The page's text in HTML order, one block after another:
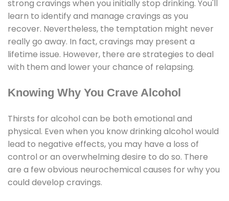
strong cravings when you initially stop drinking. You'll
learn to identify and manage cravings as you
recover. Nevertheless, the temptation might never
really go away. In fact, cravings may present a
lifetime issue. However, there are strategies to deal
with them and lower your chance of relapsing.
Knowing Why You Crave Alcohol
Thirsts for alcohol can be both emotional and
physical. Even when you know drinking alcohol would
lead to negative effects, you may have a loss of
control or an overwhelming desire to do so. There
are a few obvious neurochemical causes for why you
could develop cravings.